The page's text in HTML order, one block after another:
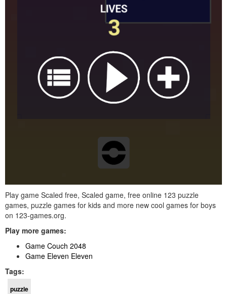
Play game Scaled free, Scaled game, free online 123 puzzle
games, puzzle games for kids and more new cool games for boys
on 123-games.org.
Play more games:
Game Couch 2048
Game Eleven Eleven
Tags:
puzzle